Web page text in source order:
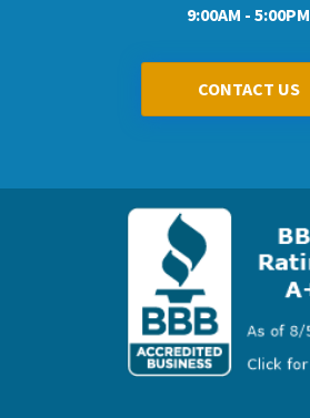
9:00AM - 5:00PM
CONTACT US